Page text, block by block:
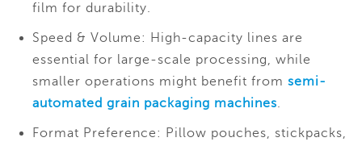
film for durability.
Speed & Volume: High-capacity lines are
essential for large-scale processing, while
smaller operations might benefit from semi-
automated grain packaging machines.
Format Preference: Pillow pouches, stickpacks,